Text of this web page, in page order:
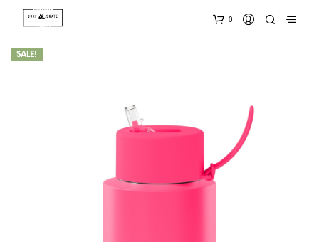
0
SALE!